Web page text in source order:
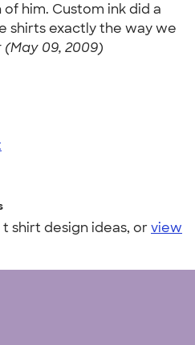
him. Custom ink did a
shirts exactly the way we
(May 09, 2009)
shirt design ideas, orview